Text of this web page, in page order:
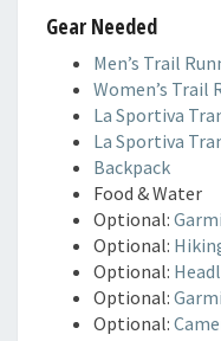
Gear Needed
Men’s Trail
Women’s Trail
La Sportiva
La Sportiva
Backpack
Food & Water
Optional:
Optional:
Optional:
Optional:
Optional: